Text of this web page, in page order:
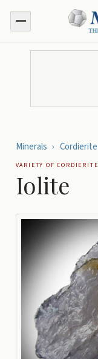
Minerals › Cordierite
VARIETY OFCORDIERITE
Iolite